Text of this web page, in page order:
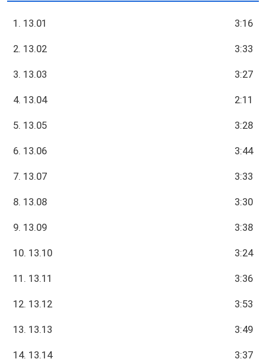
1. 13.01 3:16
2. 13.02 3:33
3. 13.03 3:27
4. 13.04 2:11
5. 13.05 3:28
6. 13.06 3:44
7. 13.07 3:33
8. 13.08 3:30
9. 13.09 3:38
10. 13.10 3:24
11. 13.11 3:36
12. 13.12 3:53
13. 13.13 3:49
14. 13.14 3:37